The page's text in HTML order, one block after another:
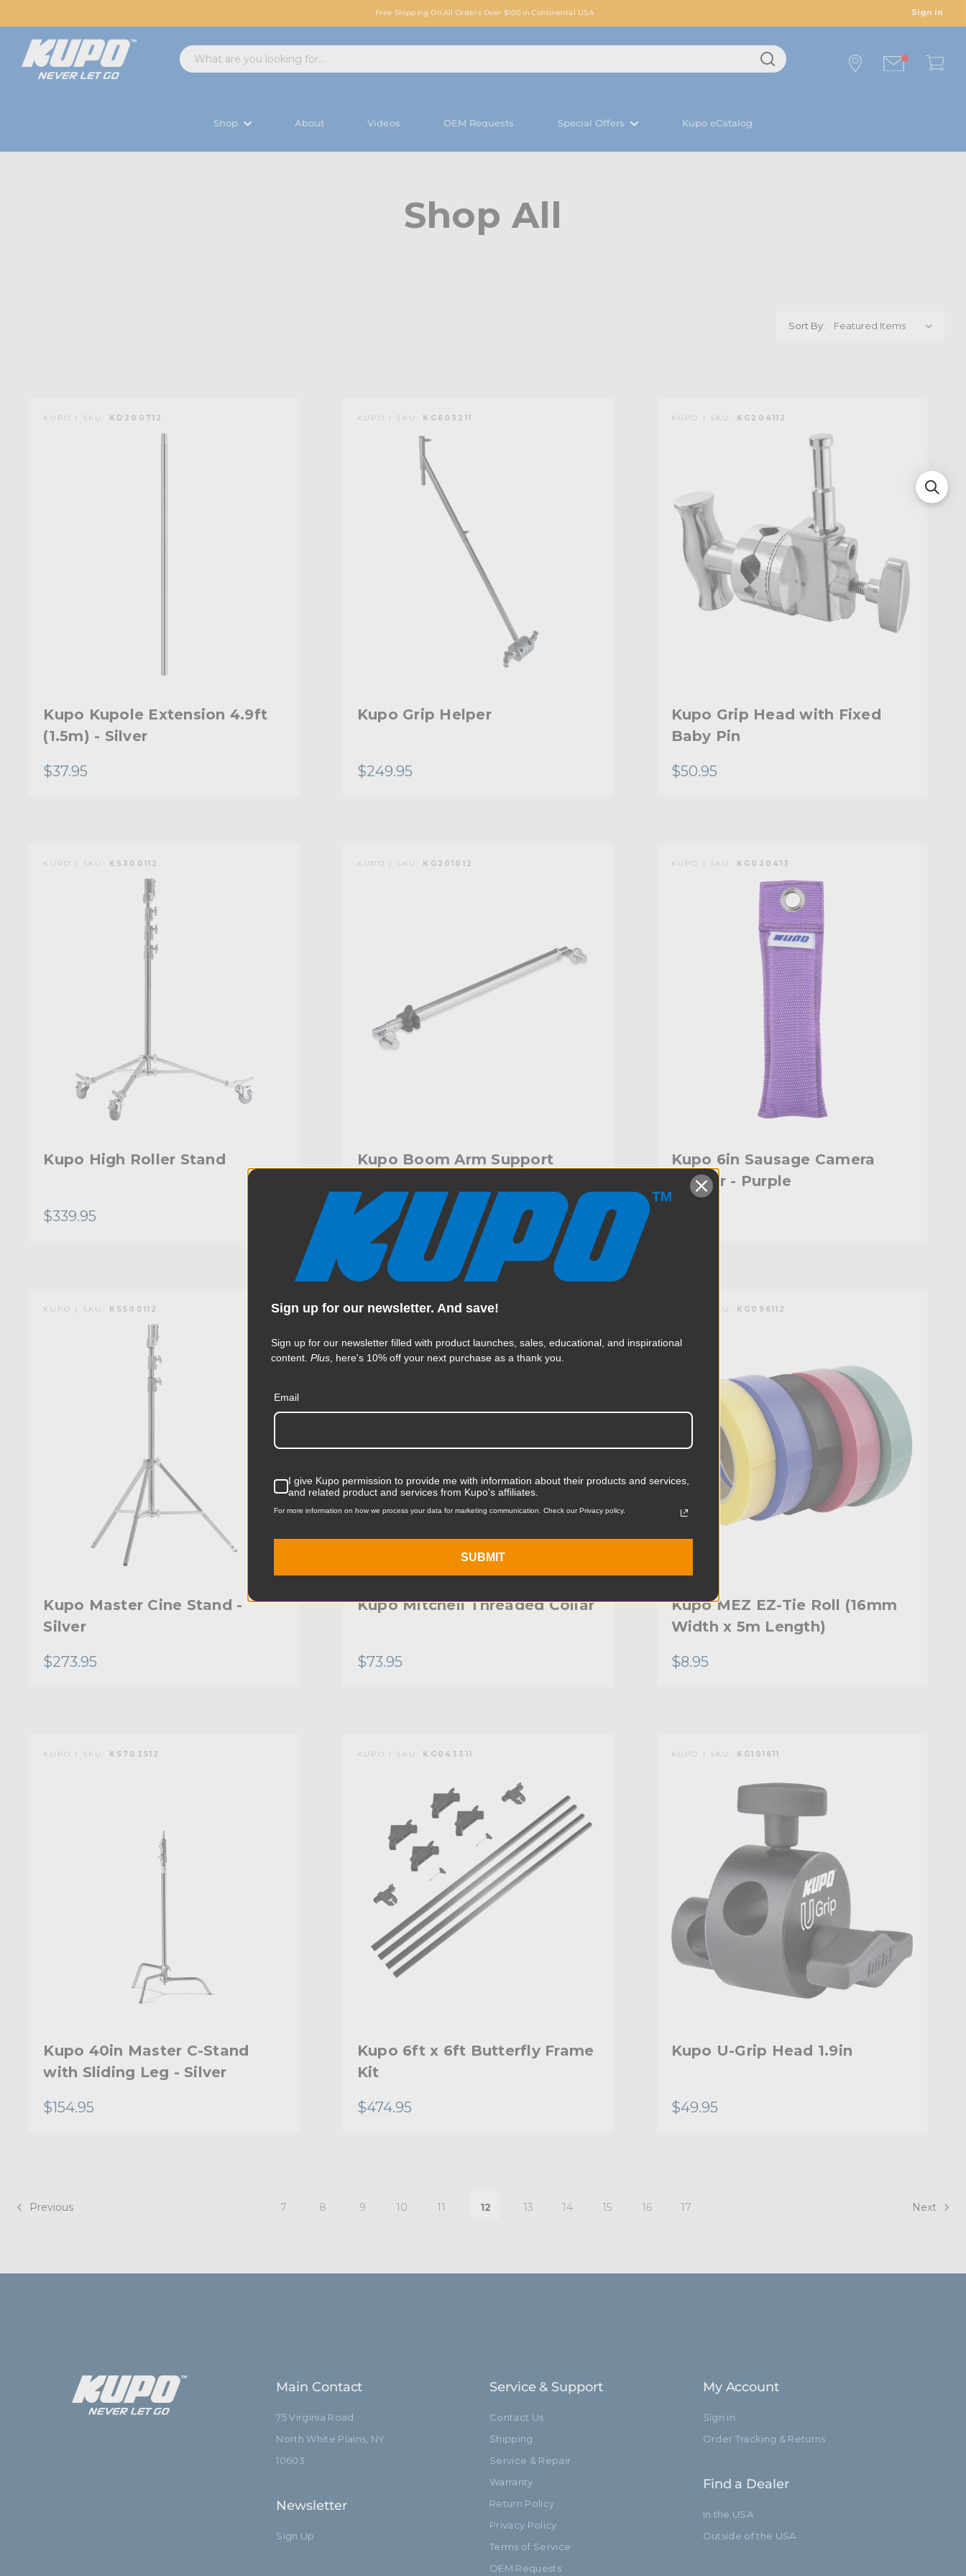
Free Shipping On All Orders Over $100 in Continental USA Sign in
Shop About Videos OEM Requests Special Offers Kupo eCatalog
Shop All
Sort By:
KUPO | SKU: KD200712
Kupo Kupole Extension 4.9ft
(1.5m) - Silver
$37.95
KUPO | SKU: KG603211
Kupo Grip Helper
$249.95
KUPO | SKU: KG204112
Kupo Grip Head with Fixed
Baby Pin
$50.95
KUPO | SKU: KS300112
Kupo High Roller Stand
$339.95
KUPO | SKU: KG201012
Kupo Boom Arm Support
$59.95
KUPO | SKU: KG020413
Kupo 6in Sausage Camera
Marker - Purple
KUPO | SKU: KS500112
Kupo Master Cine Stand -
Silver
$273.95
KUPO | SKU:KG035112
Kupo Mitchell Threaded Collar
$73.95
KUPO | SKU: KG096112
Kupo MEZ EZ-Tie Roll (16mm
Width x 5m Length)
$8.95
KUPO | SKU: KS703512
Kupo 40in Master C-Stand
with Sliding Leg - Silver
$154.95
KUPO | SKU: KG043311
Kupo 6ft x 6ft Butterfly Frame
Kit
$474.95
KUPO | SKU: KG101611
Kupo U-Grip Head 1.9in
$49.95
Previous 7 8 9 10 11 12 13 14 15 16 17 Next
Main Contact
75 Virginia Road
North White Plains, NY
10603
Newsletter
Sign Up
Service & Support
Contact Us
Shipping
Service & Repair
Warranty
Return Policy
Privacy Policy
Terms of Service
OEM Requests
My Account
Sign in
Order Tracking & Returns
Find a Dealer
In the USA
Outside of the USA
Sign up for our newsletter. And save!
Sign up for our newsletter filled with product launches, sales, educational, and inspirational
content. Plus, here's 10% off your next purchase as a thank you.
Email
I give Kupo permission to provide me with information about their products and services,
and related product and services from Kupo's affiliates.
For more information on how we process your data for marketing communication. Check our Privacy policy.
SUBMIT